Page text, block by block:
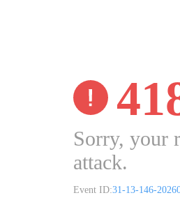
Sorry, your
attack.
Event ID:31-13-146-